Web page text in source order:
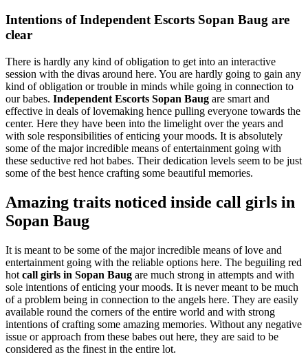
Intentions of Independent Escorts Sopan Baug are
clear
There is hardly any kind of obligation to get into an interactive
session with the divas around here. You are hardly going to gain any
kind of obligation or trouble in minds while going in connection to
our babes. Independent Escorts Sopan Baug are smart and
effective in deals of lovemaking hence pulling everyone towards the
center. Here they have been into the limelight over the years and
with sole responsibilities of enticing your moods. It is absolutely
some of the major incredible means of entertainment going with
these seductive red hot babes. Their dedication levels seem to be just
some of the best hence crafting some beautiful memories.
Amazing traits noticed inside call girls in
Sopan Baug
It is meant to be some of the major incredible means of love and
entertainment going with the reliable options here. The beguiling red
hot call girls in Sopan Baug are much strong in attempts and with
sole intentions of enticing your moods. It is never meant to be much
of a problem being in connection to the angels here. They are easily
available round the corners of the entire world and with strong
intentions of crafting some amazing memories. Without any negative
issue or approach from these babes out here, they are said to be
considered as the finest in the entire lot.